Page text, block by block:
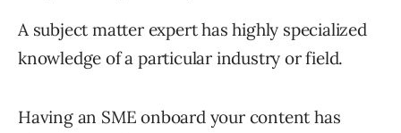
A subject matter expert has highly specialized
knowledge of a particular industry or field.
Having an SME onboard your content has